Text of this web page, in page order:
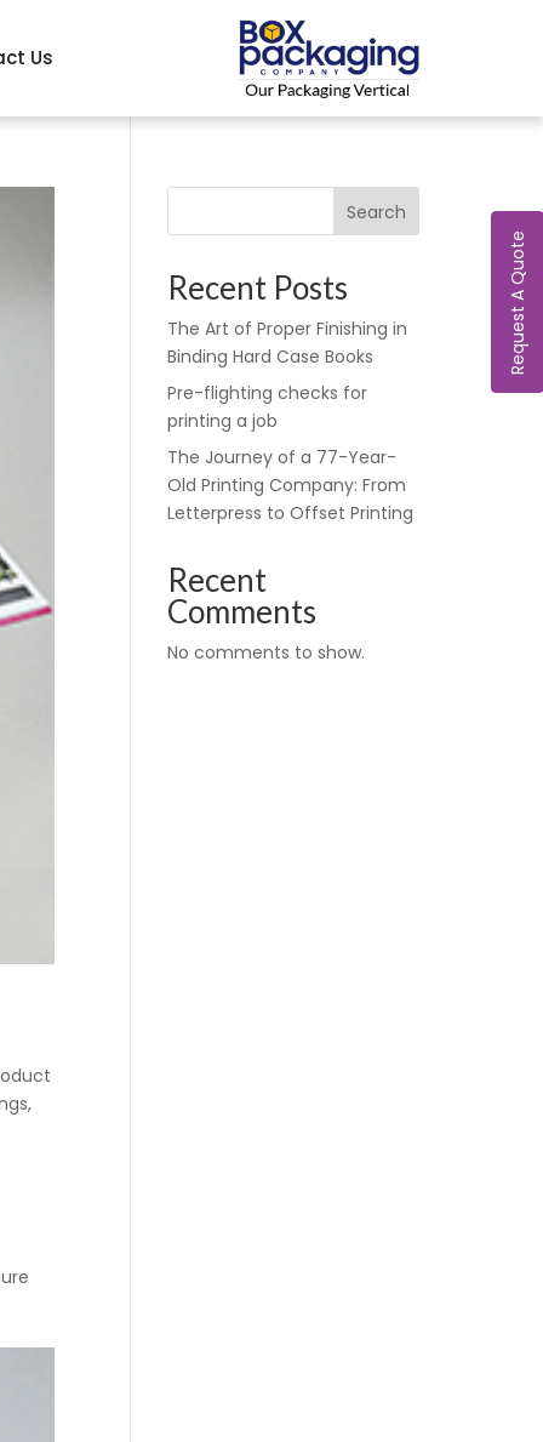
Us
Search
Recent Posts
The Art of Proper Finishing in
Binding Hard Case Books
Pre-flighting checks for
printing a job
The Journey of a 77-Year-
Old Printing Company: From
Letterpress to Offset Printing
Recent
Comments
No comments to show.
Request A Quote